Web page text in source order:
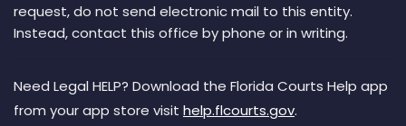
request, do not send electronic mail to this entity.
Instead, contact this office by phone or in writing.
Need Legal HELP? Download the Florida Courts Help app
from your app store visit help.flcourts.gov.